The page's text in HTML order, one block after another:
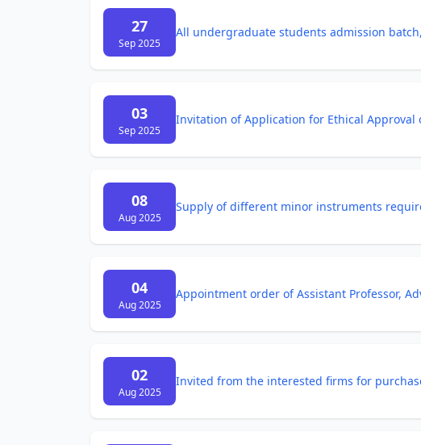
27
Sep 2025
All undergraduate students admission
03
Sep 2025
Invitation of Application for Ethical Approval
08
Aug 2025
Supply of different minor instruments
04
Aug 2025
Appointment order of Assistant Professor,
02
Aug 2025
Invited from the interested firms for